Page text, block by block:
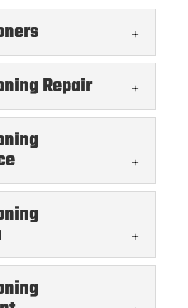
of services for air
Austin area. When it
having...
MORE
Repair
Repair
services, from small
projects.Having a...
Maintenance